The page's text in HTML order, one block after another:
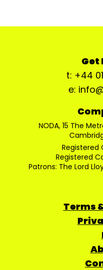
Get
t: +44
e:
NODA, 15 The
Registered
Registered
Patrons: The Lord
Terms